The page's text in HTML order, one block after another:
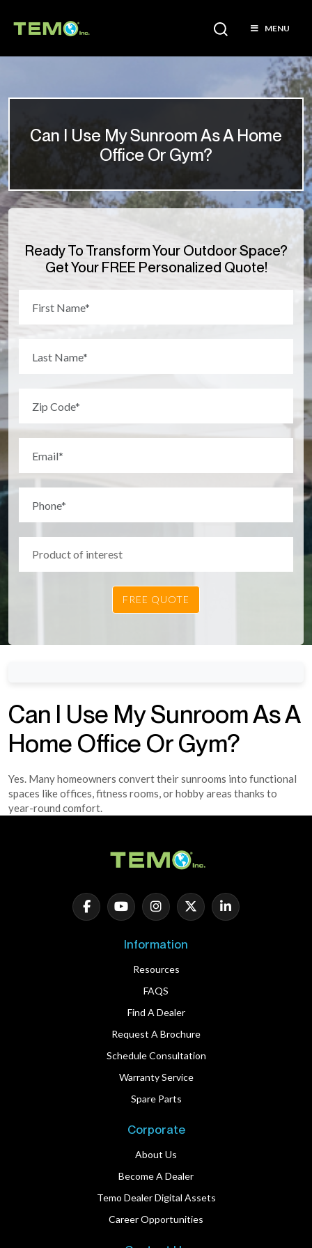
MENU
Can I Use My Sunroom As A Home
Office Or Gym?
Ready To Transform Your Outdoor Space?
Get Your FREE Personalized Quote!
Can I Use My Sunroom As A
Home Office Or Gym?
Yes. Many homeowners convert their sunrooms into functional
spaces like offices, fitness rooms, or hobby areas thanks to
year-round comfort.
Information
Resources
FAQS
Find A Dealer
Request A Brochure
Schedule Consultation
Warranty Service
Spare Parts
Corporate
About Us
Become A Dealer
Temo Dealer Digital Assets
Career Opportunities